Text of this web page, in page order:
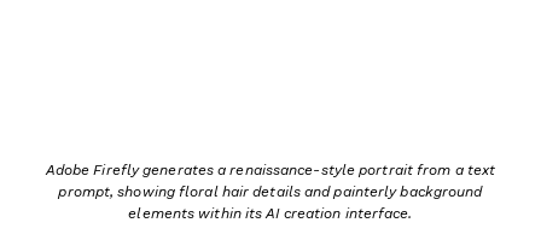
Adobe Firefly generates a renaissance-style portrait from a text
prompt, showing floral hair details and painterly background
elements within its AI creation interface.